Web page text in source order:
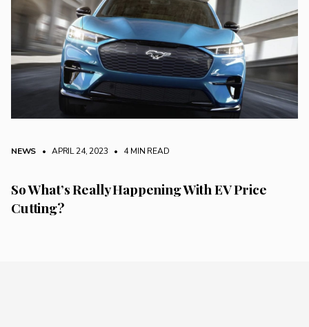
NEWS • APRIL 24, 2023 • 4 MIN READ
So What’s Really Happening With EV Price
Cutting?